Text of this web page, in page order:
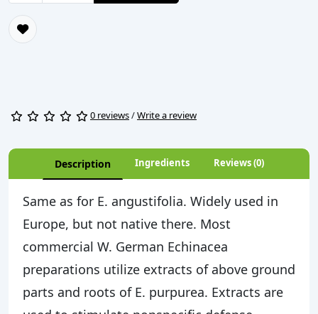
0 reviews/Write a review
Description Ingredients Reviews (0)
Same as for E. angustifolia. Widely used in
Europe, but not native there. Most
commercial W. German Echinacea
preparations utilize extracts of above ground
parts and roots of E. purpurea. Extracts are